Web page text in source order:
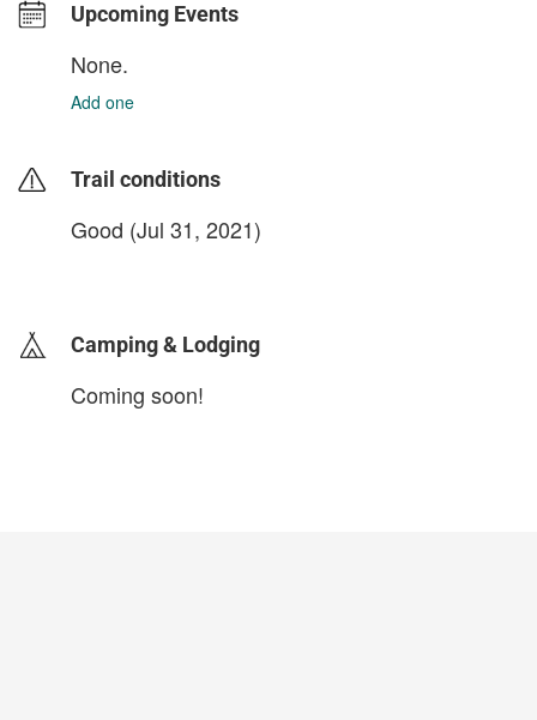
Upcoming Events
None.
Add one
Trail conditions
Good (Jul 31, 2021)
Camping & Lodging
Coming soon!